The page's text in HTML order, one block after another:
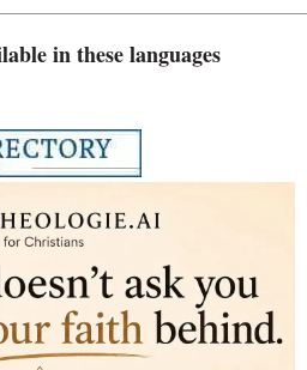
in these languages